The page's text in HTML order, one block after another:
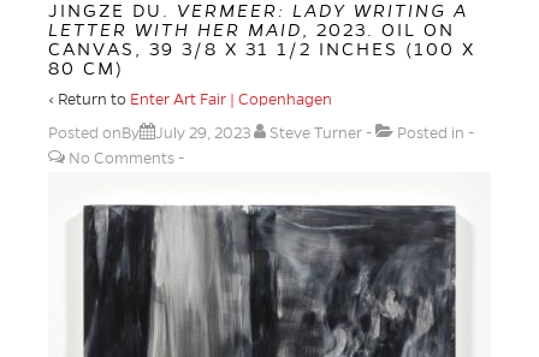
JINGZE DU. VERMEER: LADY WRITING A
LETTER WITH HER MAID
, 2023. OIL ON
CANVAS, 39 3/8 X 31 1/2 INCHES (100 X
80 CM)
‹ Return to Enter Art Fair | Copenhagen
Posted onBy
July 29, 2023 Steve Turner
Posted in
No Comments